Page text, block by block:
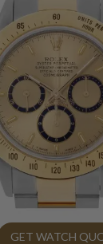
GET WATCH